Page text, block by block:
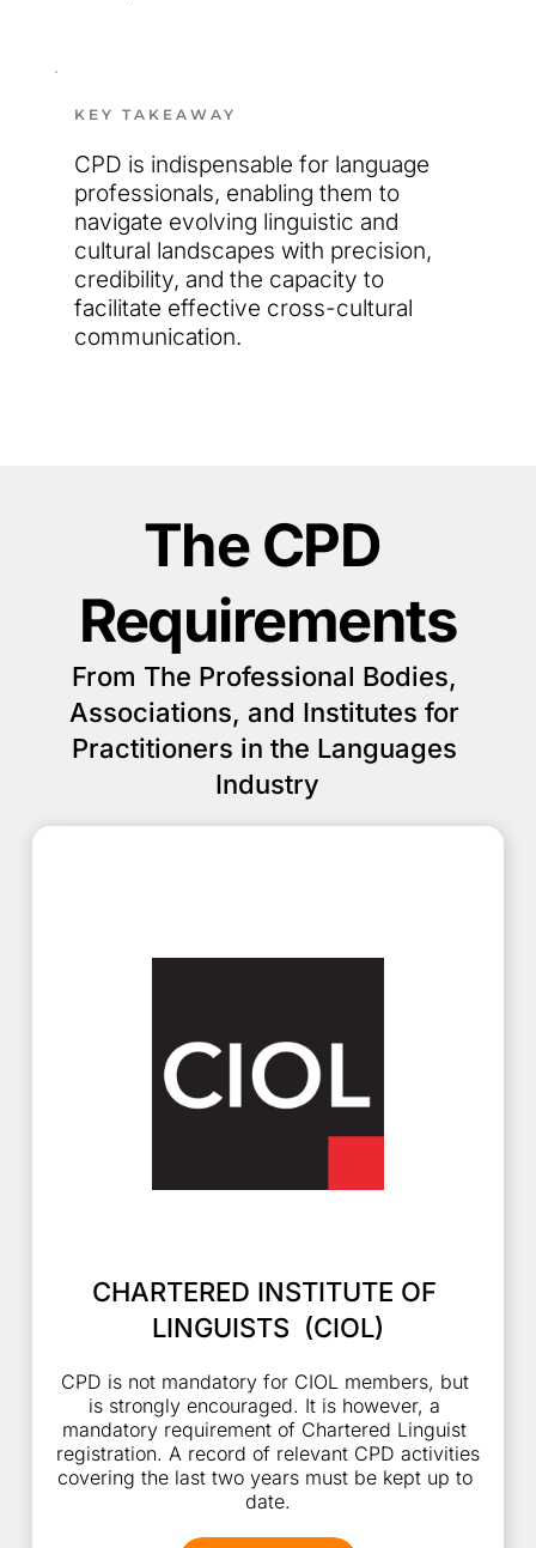
KEY TAKEAWAY
CPD is indispensable for language
professionals, enabling them to
navigate evolving linguistic and
cultural landscapes with precision,
credibility, and the capacity to
facilitate effective cross-cultural
communication.
The CPD
Requirements
From The Professional Bodies,
Associations, and Institutes for
Practitioners in the Languages
Industry
CHARTERED INSTITUTE OF
LINGUISTS  (CIOL)
CPD is not mandatory for CIOL members, but
is strongly encouraged. It is however, a
mandatory requirement of Chartered Linguist
registration. A record of relevant CPD activities
covering the last two years must be kept up to
date.